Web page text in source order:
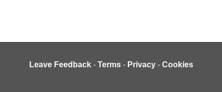
Leave Feedback - Terms - Privacy - Cookies